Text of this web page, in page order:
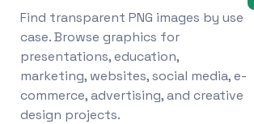
Find transparent PNG images by use
case. Browse graphics for
presentations, education,
marketing, websites, social media, e-
commerce, advertising, and creative
design projects.